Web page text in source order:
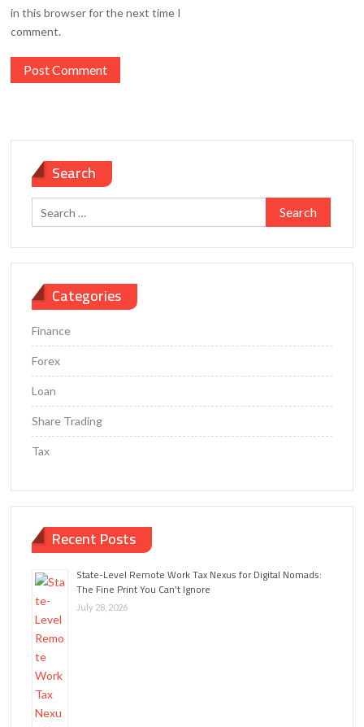
in this browser for the next time I
comment.
Search
Search
for:
Categories
Finance
Forex
Loan
Share Trading
Tax
Recent Posts
State-Level Remote Work Tax Nexus for Digital Nomads:
The Fine Print You Can’t Ignore
July 28, 2026